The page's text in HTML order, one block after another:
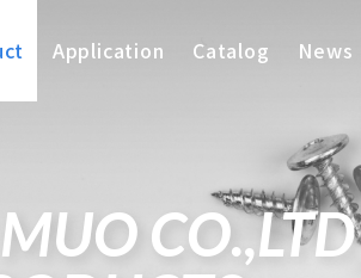
Application Catalog News
CO.,LTD